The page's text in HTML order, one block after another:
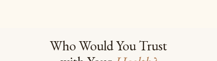
Who Would You Trust